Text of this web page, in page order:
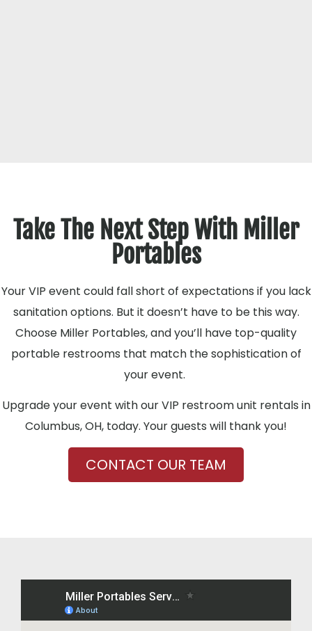
Take The Next Step With Miller
Portables
Your VIP event could fall short of expectations if you lack
sanitation options. But it doesn’t have to be this way.
Choose Miller Portables, and you’ll have top-quality
portable restrooms that match the sophistication of
your event.
Upgrade your event with our VIP restroom unit rentals in
Columbus, OH, today. Your guests will thank you!
CONTACT OUR TEAM